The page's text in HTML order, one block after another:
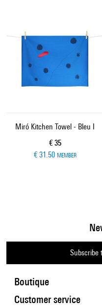
Miró Kitchen Towel - Bleu I
Current price
€ 35
€ 31.50 MEMBER
Boutique
Subscribe
Customer service